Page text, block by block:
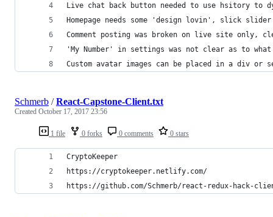
Live chat back button needed to use hsitory to
Homepage needs some 'design lovin', slick
Comment posting was broken on live site only,
'My Number' in settings was not clear as to
Custom avatar images can be placed in a div
1 file 0 forks 0 comments 0 stars
Schmerb /React-Capstone-Client.txt
Created October 17, 2017 23:56
CryptoKeeper
https://cryptokeeper.netlify.com/
https://github.com/Schmerb/react-redux-hack-